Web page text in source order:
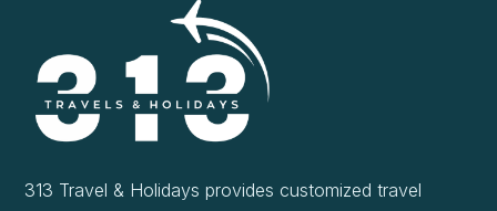
313 Travel & Holidays provides customized travel